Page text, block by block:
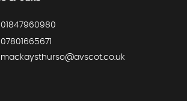
01847960980
07801665671
mackaysthurso@avscot.co.uk